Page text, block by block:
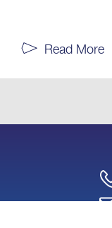
Read More